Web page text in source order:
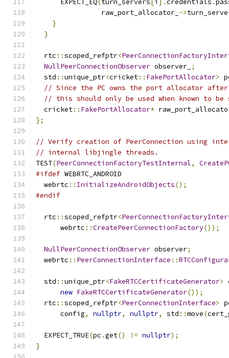
      EXPECT_EQ
( turn_servers i ].credentials .
                raw_port_allocator_
->
}
}
  rtc
::scoped_refptr<
NullPeerConnectionObserver observer_ ;
  std
::unique_ptr<cricket:: FakePortAllocator>
// Since the PC owns the port allocator
// this should only be used when known to be
  cricket
:: FakePortAllocator*
};
// Verify creation of PeerConnection using
// internal libjingle threads.
TEST(PeerConnectionFactoryTestInternal,
#ifdef WEBRTC_ANDROID
  webrtc
:: InitializeAndroidObjects();
#endif
  rtc
::scoped_refptr<
      webrtc
::CreatePeerConnectionFactory());
NullPeerConnectionObserver observer;
  webrtc
:: PeerConnectionInterface ::
  std
::unique_ptr<FakeRTCCertificateGenerator>
new FakeRTCCertificateGenerator());
  rtc
::scoped_refptr<PeerConnectionInterface>
      config
, nullptr, nullptr, std ::move(
  EXPECT_TRUE
(pc .get() != nullptr);
}